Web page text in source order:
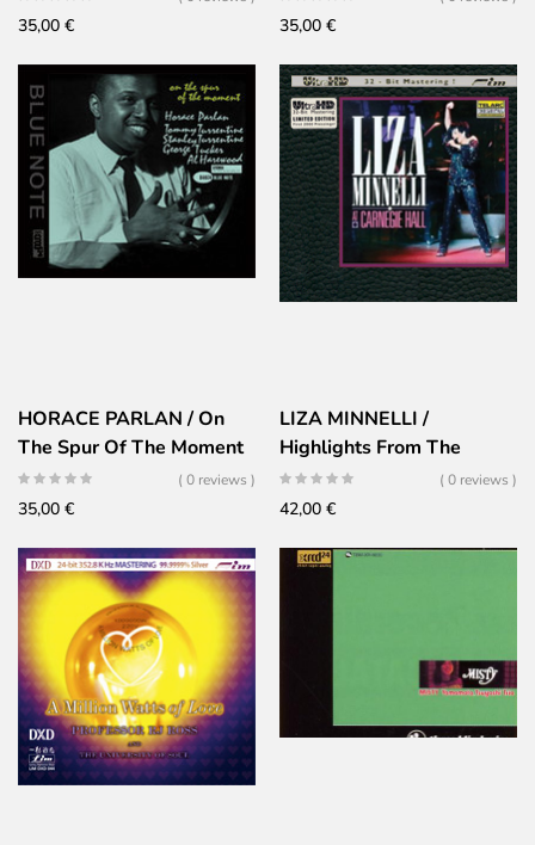
35,00 € 35,00 €
HORACE PARLAN / On
The Spur Of The Moment
( 0 reviews )
35,00 €
LIZA MINNELLI /
Highlights From The
Carnegie Hall Concerts
( 0 reviews )
42,00 €